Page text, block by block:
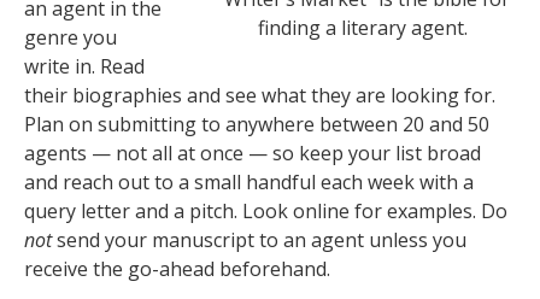
finding a literary agent.
an agent in the
genre you
write in. Read
their biographies and see what they are looking for.
Plan on submitting to anywhere between 20 and 50
agents — not all at once — so keep your list broad
and reach out to a small handful each week with a
query letter and a pitch. Look online for examples. Do
notsend your manuscript to an agent unless you
receive the go-ahead beforehand.